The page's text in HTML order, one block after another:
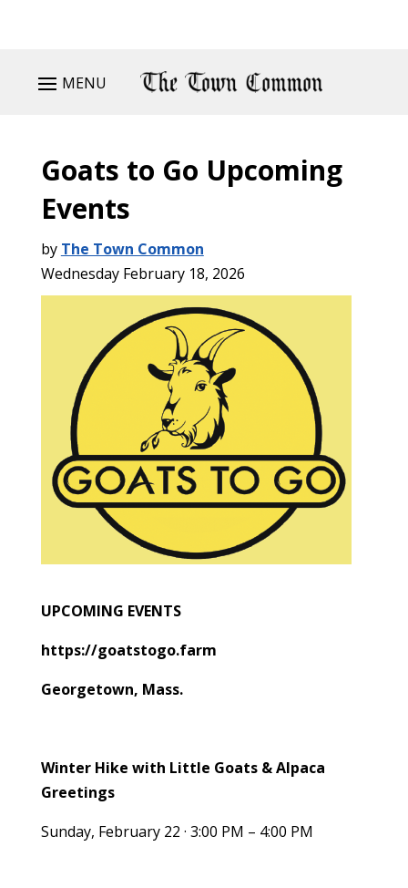
MENU
Goats to Go Upcoming
Events
by The Town Common
Wednesday February 18, 2026
UPCOMING EVENTS
https://goatstogo.farm
Georgetown, Mass.
Winter Hike with Little Goats & Alpaca
Greetings
Sunday, February 22 · 3:00 PM – 4:00 PM